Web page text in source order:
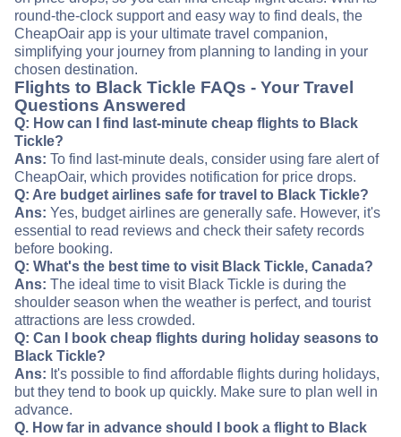
round-the-clock support and easy way to find deals, the
CheapOair app is your ultimate travel companion,
simplifying your journey from planning to landing in your
chosen destination.
Flights to Black Tickle FAQs - Your Travel
Questions Answered
Q: How can I find last-minute cheap flights to Black
Tickle?
Ans: To find last-minute deals, consider using fare alert of
CheapOair, which provides notification for price drops.
Q: Are budget airlines safe for travel to Black Tickle?
Ans: Yes, budget airlines are generally safe. However, it's
essential to read reviews and check their safety records
before booking.
Q: What's the best time to visit Black Tickle, Canada?
Ans: The ideal time to visit Black Tickle is during the
shoulder season when the weather is perfect, and tourist
attractions are less crowded.
Q: Can I book cheap flights during holiday seasons to
Black Tickle?
Ans: It's possible to find affordable flights during holidays,
but they tend to book up quickly. Make sure to plan well in
advance.
Q. How far in advance should I book a flight to Black